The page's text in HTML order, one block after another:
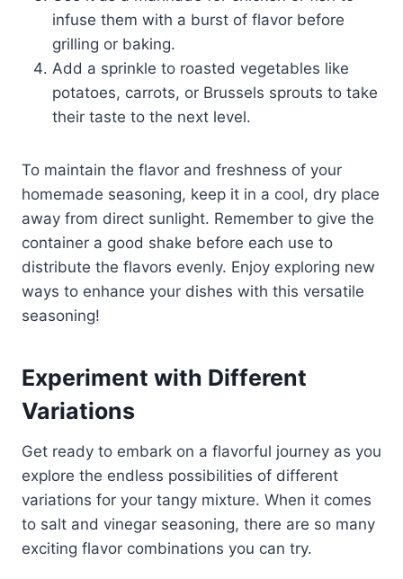
infuse them with a burst of flavor before
grilling or baking.
Add a sprinkle to roasted vegetables like
potatoes, carrots, or Brussels sprouts to take
their taste to the next level.
To maintain the flavor and freshness of your
homemade seasoning, keep it in a cool, dry place
away from direct sunlight. Remember to give the
container a good shake before each use to
distribute the flavors evenly. Enjoy exploring new
ways to enhance your dishes with this versatile
seasoning!
Experiment with Different
Variations
Get ready to embark on a flavorful journey as you
explore the endless possibilities of different
variations for your tangy mixture. When it comes
to salt and vinegar seasoning, there are so many
exciting flavor combinations you can try.